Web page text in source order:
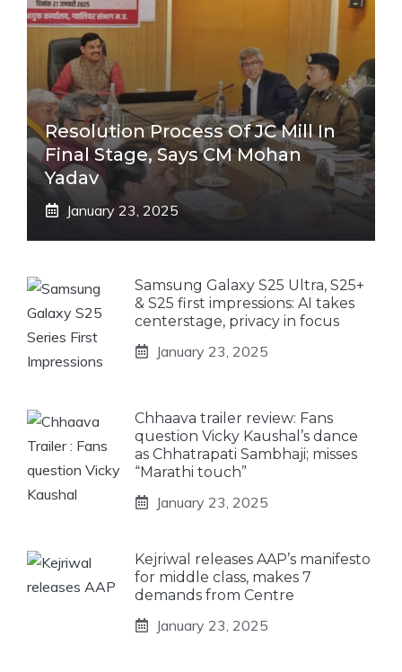
Resolution Process Of JC Mill In
Final Stage, Says CM Mohan
Yadav
January 23, 2025
Samsung Galaxy S25 Ultra, S25+
& S25 first impressions: AI takes
centerstage, privacy in focus
January 23, 2025
Chhaava trailer review: Fans
question Vicky Kaushal’s dance
as Chhatrapati Sambhaji; misses
“Marathi touch”
January 23, 2025
Kejriwal releases AAP’s manifesto
for middle class, makes 7
demands from Centre
January 23, 2025